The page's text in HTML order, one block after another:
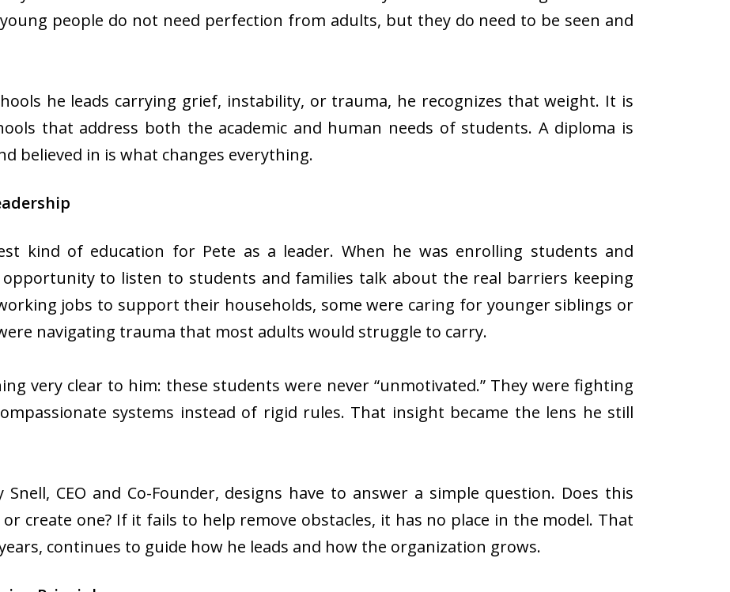
people do not need perfection from adults, but they do need to be seen and
he leads carrying grief, instability, or trauma, he recognizes that weight. It is
that address both the academic and human needs of students. A diploma is
believed in is what changes everything.
kind of education for Pete as a leader. When he was enrolling students and
to listen to students and families talk about the real barriers keeping
jobs to support their households, some were caring for younger siblings or
navigating trauma that most adults would struggle to carry.
very clear to him: these students were never “unmotivated.” They were fighting
systems instead of rigid rules. That insight became the lens he still
Snell, CEO and Co-Founder, designs have to answer a simple question. Does this
create one? If it fails to help remove obstacles, it has no place in the model. That
continues to guide how he leads and how the organization grows.